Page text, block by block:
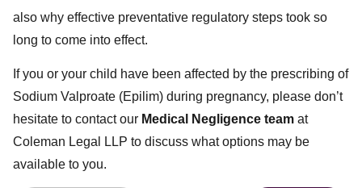
also why effective preventative regulatory steps took so
long to come into effect.
If you or your child have been affected by the prescribing of
Sodium Valproate (Epilim) during pregnancy, please don’t
hesitate to contact our Medical Negligence team at
Coleman Legal LLP to discuss what options may be
available to you.